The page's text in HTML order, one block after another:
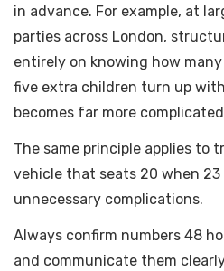
in advance. For example, at
parties across London,
entirely on knowing how
five extra children turn up
becomes far more
The same principle applies to
vehicle that seats 20 when
unnecessary complications.
Always confirm numbers 48
and communicate them